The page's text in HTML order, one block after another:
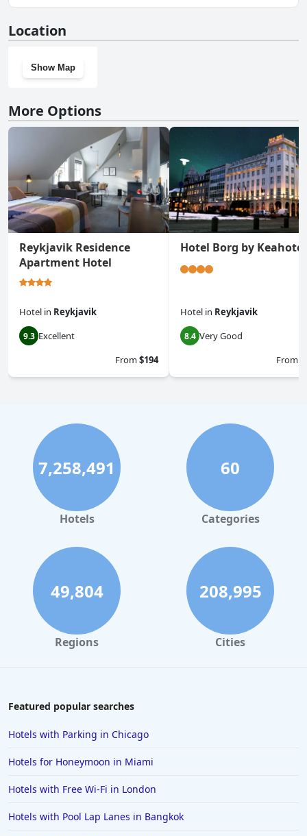
Location
Show Map
More Options
Reykjavik Residence
Apartment Hotel
Hotel in Reykjavik
9.3 Excellent
From$194
Hotel Borg by
Hotel in Reykjavik
8.4 Very Good
From
7,258,491
Hotels
60
Categories
49,804
Regions
208,995
Cities
Featured popular searches
Hotels with Parking in Chicago
Hotels for Honeymoon in Miami
Hotels with Free Wi-Fi in London
Hotels with Pool Lap Lanes in Bangkok